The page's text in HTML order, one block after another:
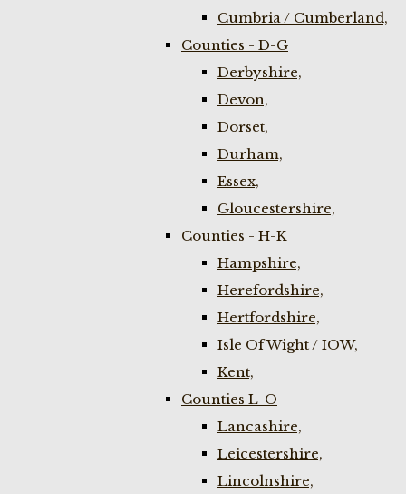
Cumbria / Cumberland,
Counties - D-G
Derbyshire,
Devon,
Dorset,
Durham,
Essex,
Gloucestershire,
Counties - H-K
Hampshire,
Herefordshire,
Hertfordshire,
Isle Of Wight / IOW,
Kent,
Counties L-O
Lancashire,
Leicestershire,
Lincolnshire,